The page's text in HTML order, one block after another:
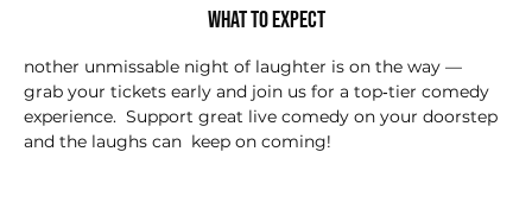
What to expect
nother unmissable night of laughter is on the way —
grab your tickets early and join us for a top‑tier comedy
experience.  Support great live comedy on your doorstep
and the laughs can  keep on coming!